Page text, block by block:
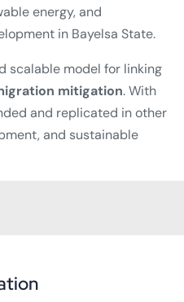
energy, and
in Bayelsa State.
scalable model for linking
mitigation. With
and replicated in other
and sustainable